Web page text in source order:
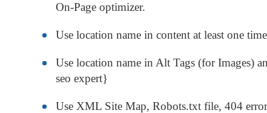
On-Page optimizer.
Use location name in content at least one
Use location name in Alt Tags (for Images)
seo expert}
Use XML Site Map, Robots.txt file, 404